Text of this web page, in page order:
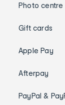
Photo centre
Gift cards
Apple Pay
Afterpay
PayPal &